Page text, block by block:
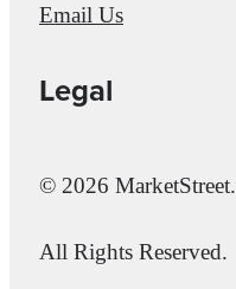
Email Us
Legal
© 2026 MarketStreet.
All Rights Reserved.